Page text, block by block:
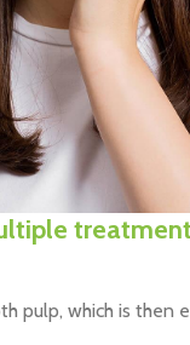
pulp, which is